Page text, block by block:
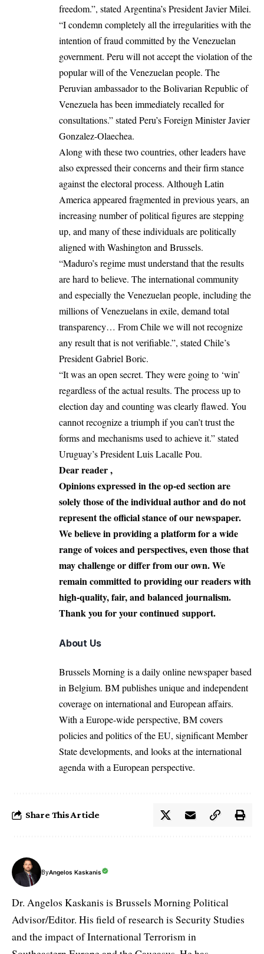
freedom.”, stated Argentina’s President Javier Milei.
“I condemn completely all the irregularities with the
intention of fraud committed by the Venezuelan
government. Peru will not accept the violation of the
popular will of the Venezuelan people. The
Peruvian ambassador to the Bolivarian Republic of
Venezuela has been immediately recalled for
consultations.” stated Peru’s Foreign Minister Javier
Gonzalez-Olaechea.
Along with these two countries, other leaders have
also expressed their concerns and their firm stance
against the electoral process. Although Latin
America appeared fragmented in previous years, an
increasing number of political figures are stepping
up, and many of these individuals are politically
aligned with Washington and Brussels.
“Maduro’s regime must understand that the results
are hard to believe. The international community
and especially the Venezuelan people, including the
millions of Venezuelans in exile, demand total
transparency… From Chile we will not recognize
any result that is not verifiable.”, stated Chile’s
President Gabriel Boric.
“It was an open secret. They were going to ‘win’
regardless of the actual results. The process up to
election day and counting was clearly flawed. You
cannot recognize a triumph if you can’t trust the
forms and mechanisms used to achieve it.” stated
Uruguay’s President Luis Lacalle Pou.
Dear reader ,
Opinions expressed in the op-ed section are
solely those of the individual author and do not
represent the official stance of our newspaper.
We believe in providing a platform for a wide
range of voices and perspectives, even those that
may challenge or differ from our own. We
remain committed to providing our readers with
high-quality, fair, and balanced journalism.
Thank you for your continued support.
About Us
Brussels Morning is a daily online newspaper based
in Belgium. BM publishes unique and independent
coverage on international and European affairs.
With a Europe-wide perspective, BM covers
policies and politics of the EU, significant Member
State developments, and looks at the international
agenda with a European perspective.
Share This Article
ByAngelos Kaskanis
Dr. Angelos Kaskanis is Brussels Morning Political
Advisor/Editor. His field of research is Security Studies
and the impact of International Terrorism in